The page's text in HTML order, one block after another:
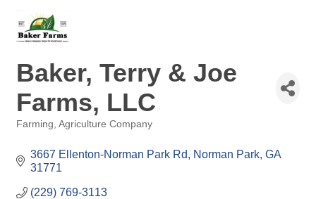
Baker, Terry & Joe
Farms, LLC
Farming Agriculture Company
3667 Ellenton-Norman Park Rd Norman Park GA
31771
(229) 769-3113